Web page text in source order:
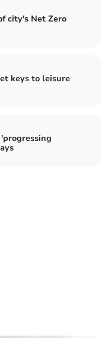
city's Net Zero
keys to leisure